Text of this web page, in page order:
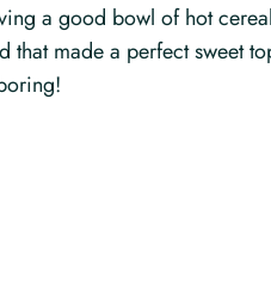
a good bowl of hot
that made a perfect